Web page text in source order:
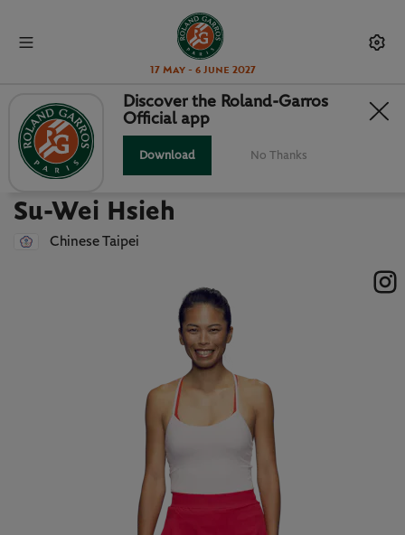
17 May - 6 June 2027
Back to players list
SU-WEI HSIEH : PLAYER CARD
Su-Wei Hsieh
Chinese Taipei
Discover the Roland-Garros
Official app
Download No Thanks